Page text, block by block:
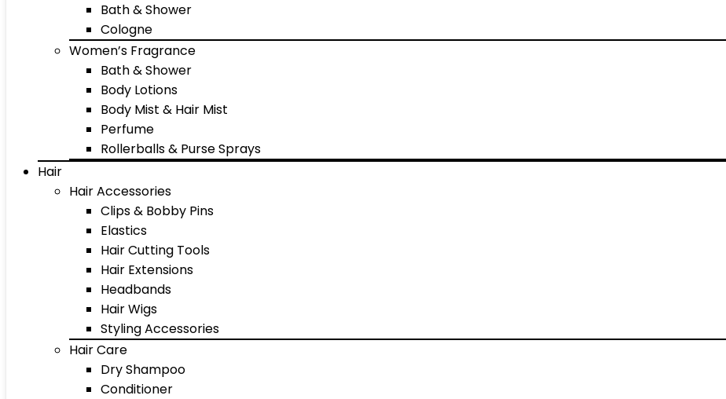
Bath & Shower
Cologne
Women’s Fragrance
Bath & Shower
Body Lotions
Body Mist & Hair Mist
Perfume
Rollerballs & Purse Sprays
Hair
Hair Accessories
Clips & Bobby Pins
Elastics
Hair Cutting Tools
Hair Extensions
Headbands
Hair Wigs
Styling Accessories
Hair Care
Dry Shampoo
Conditioner